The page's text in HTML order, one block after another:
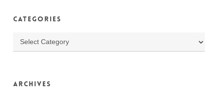
Categories
Categories
Archives